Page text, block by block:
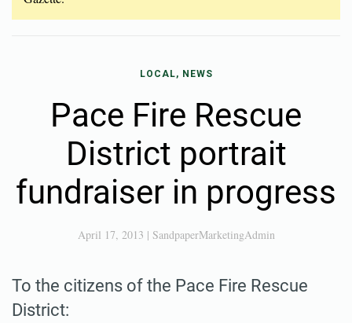
LOCAL, NEWS
Pace Fire Rescue
District portrait
fundraiser in progress
April 17, 2013 | SandpaperMarketingAdmin
To the citizens of the Pace Fire Rescue
District: